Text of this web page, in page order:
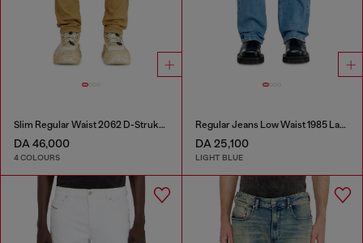
Slim Regular Waist 2062 D-Strukt Joggjeans®
DA 46,000
4 COLOURS
Regular Jeans Low Waist 1985 Larkee
DA 25,100
LIGHT BLUE